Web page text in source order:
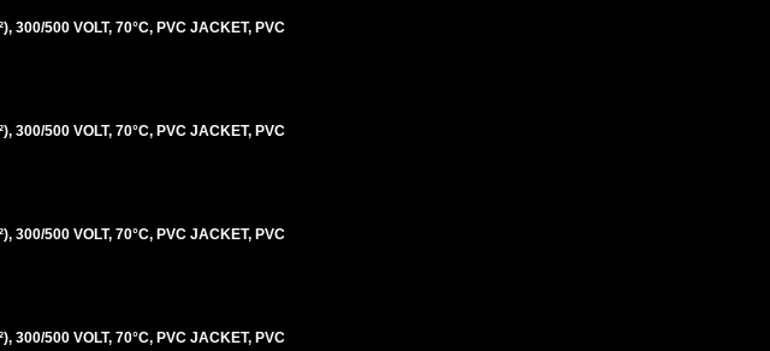
300/500 VOLT, 70°C, PVC JACKET, PVC
300/500 VOLT, 70°C, PVC JACKET, PVC
300/500 VOLT, 70°C, PVC JACKET, PVC
300/500 VOLT, 70°C, PVC JACKET, PVC